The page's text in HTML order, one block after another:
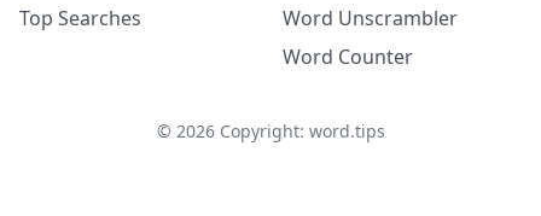
Top Searches
Word Unscrambler
Word Counter
© 2026Copyright: word.tips